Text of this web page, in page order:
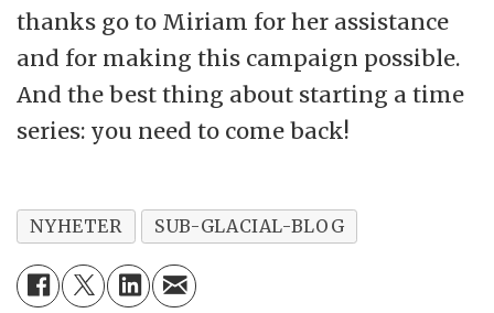
thanks go to Miriam for her assistance
and for making this campaign possible.
And the best thing about starting a time
series: you need to come back!
NYHETER SUB-GLACIAL-BLOG